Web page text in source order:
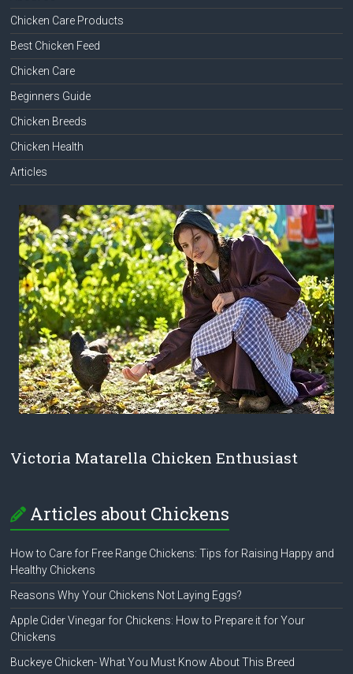
Chicken Care Products
Best Chicken Feed
Chicken Care
Beginners Guide
Chicken Breeds
Chicken Health
Articles
Victoria Matarella Chicken Enthusiast
Articles about Chickens
How to Care for Free Range Chickens: Tips for Raising Happy and
Healthy Chickens
Reasons Why Your Chickens Not Laying Eggs?
Apple Cider Vinegar for Chickens: How to Prepare it for Your
Chickens
Buckeye Chicken- What You Must Know About This Breed